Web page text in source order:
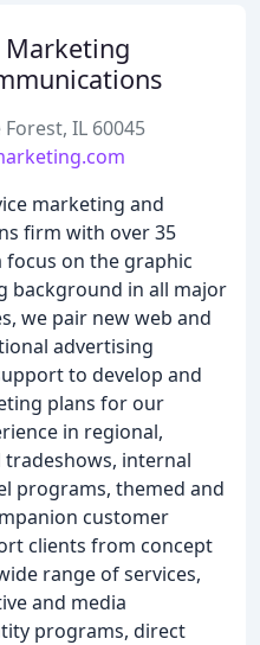
Marketing
Forest, IL 60045
marketing and
firm with over 35
focus on the graphic
background in all major
we pair new web and
advertising
to develop and
plans for our
in regional,
internal
programs, themed and
customer
clients from concept
range of services,
and media
programs, direct